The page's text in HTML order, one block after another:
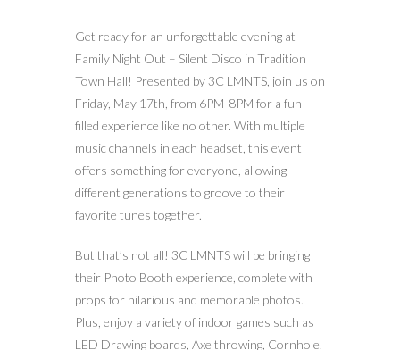
Get ready for an unforgettable evening at
Family Night Out – Silent Disco in Tradition
Town Hall! Presented by 3C LMNTS, join us on
Friday, May 17th, from 6PM-8PM for a fun-
filled experience like no other. With multiple
music channels in each headset, this event
offers something for everyone, allowing
different generations to groove to their
favorite tunes together.
But that’s not all! 3C LMNTS will be bringing
their Photo Booth experience, complete with
props for hilarious and memorable photos.
Plus, enjoy a variety of indoor games such as
LED Drawing boards, Axe throwing, Cornhole,